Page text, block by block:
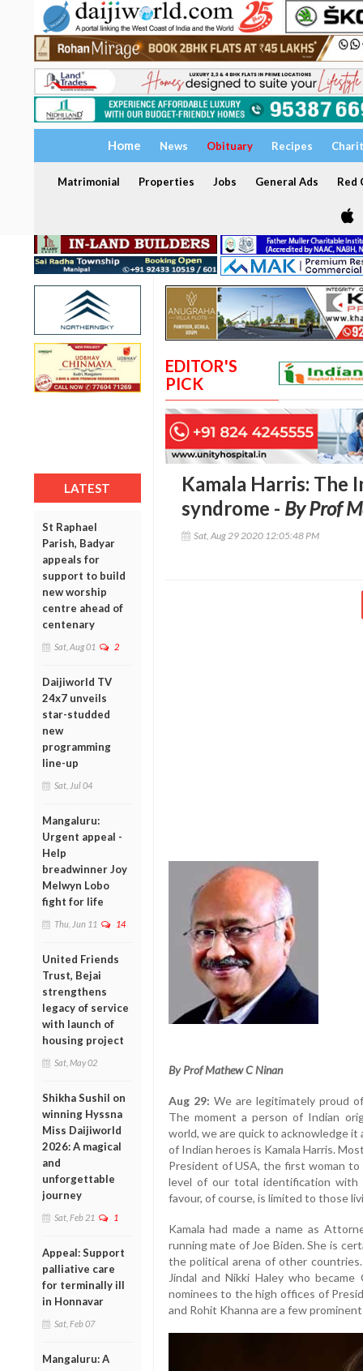
Home News Obituary Recipes
Matrimonial Properties Jobs General Ads Red
LATEST
St Raphael
Parish, Badyar
appeals for
support to build
new worship
centre ahead of
centenary
Sat, Aug 01 2
Daijiworld TV
24x7 unveils
star-studded
new
programming
line-up
Sat, Jul 04
Mangaluru:
Urgent appeal -
Help
breadwinner Joy
Melwyn Lobo
fight for life
Thu, Jun 11 14
United Friends
Trust, Bejai
strengthens
legacy of service
with launch of
housing project
Sat, May 02
Shikha Sushil on
winning Hyssna
Miss Daijiworld
2026: A magical
and
unforgettable
journey
Sat, Feb 21 1
Appeal: Support
palliative care
for terminally ill
in Honnavar
Sat, Feb 07
Mangaluru: A
EDITOR'S
PICK
Kamala Harris: The
syndrome - By Prof
Sat, Aug 29 2020 12:05:48 PM
By Prof Mathew C Ninan
Aug 29: We are legitimately proud
The moment a person of Indian
world, we are quick to acknowledge
of Indian heroes is Kamala Harris.
President of USA, the first woman
level of our total identification with
favour, of course, is limited to those
Kamala had made a name as
running mate of Joe Biden. She is
the political arena of other
Jindal and Nikki Haley who
nominees to the high offices of
and Rohit Khanna are a few